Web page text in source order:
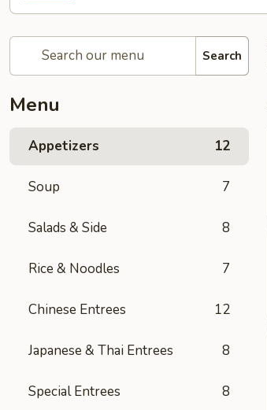
Search
Menu
Appetizers 12
Soup 7
Salads & Side 8
Rice & Noodles 7
Chinese Entrees 12
Japanese & Thai Entrees 8
Special Entrees 8